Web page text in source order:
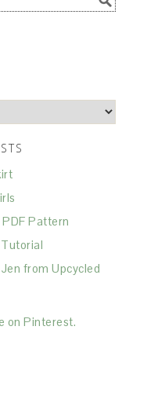
Pattern
from Upcycled
on Pinterest.